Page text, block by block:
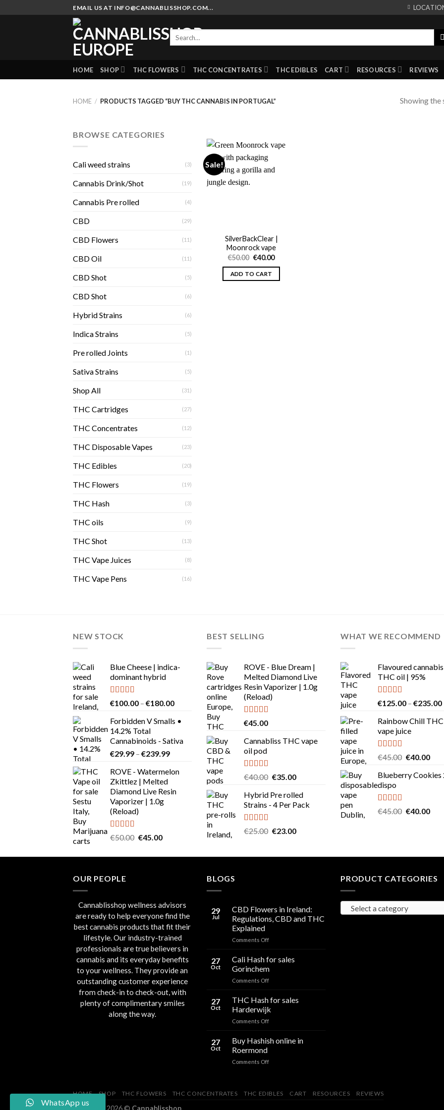
to
EMAIL US AT INFO@CANNABLISSHOP.COM...
HOME SHOP THC FLOWERS THC CONCENTRATES THC EDIBLES CART RESOURCES REVIEWS
HOME / PRODUCTS TAGGED “BUY THC CANNABIS IN PORTUGAL” Showing the
BROWSE CATEGORIES
Cali weed strains (3)
Cannabis Drink/Shot (19)
Cannabis Pre rolled (4)
CBD (29)
CBD Flowers (11)
CBD Oil (11)
CBD Shot (5)
CBD Shot (6)
Hybrid Strains (6)
Indica Strains (5)
Pre rolled Joints (1)
Sativa Strains (5)
Shop All (31)
THC Cartridges (27)
THC Concentrates (12)
THC Disposable Vapes (23)
THC Edibles (20)
THC Flowers (19)
THC Hash (3)
THC oils (9)
THC Shot (13)
THC Vape Juices (8)
THC Vape Pens (16)
Sale!
SilverBackClear |
Moonrock vape
€50.00 Original
was:
€50.00.
€40.00Current
ADD TO CART
NEW STOCK
Blue Cheese | indica-
dominant hybrid
Rated 4.64
€100.00 – €180.00Price
€100.00
€180.00
Forbidden V Smalls •
14.2% Total
Cannabinoids - Sativa
€29.99 – €239.99Price
€29.99
€239.99
ROVE - Watermelon
Zkittlez | Melted
Diamond Live Resin
Vaporizer | 1.0g
(Reload)
Rated
€50.00 Original
was:
€45.00Current
is:
BEST SELLING
ROVE - Blue Dream |
Melted Diamond Live
Resin Vaporizer | 1.0g
(Reload)
Rated4.58
€45.00
Cannabliss THC vape
oil pod
Rated4.83
€40.00 Original
was:
€40.00.
€35.00Current
is:
€35.00.
Hybrid Pre rolled
Strains - 4 Per Pack
Rated4.57
€25.00 Original
€23.00Current
WHAT WE RECOMMEND
Flavoured cannabis
THC oil | 95%
Rated 5.00
€125.00 – €235.00
Rainbow Chill THC
vape juice
Rated5.00
€45.00 Original
was:
€40.00
is:
Blueberry Cookies
dispo
Rated5.00
€45.00 Original
€40.00
OUR PEOPLE
Cannablisshop wellness advisors
are ready to help everyone find the
best cannabis products that fit their
lifestyle. Our industry-trained
professionals are true believers in
cannabis and its everyday benefits
to your wellness. They provide an
outstanding customer experience
from check-in to check-out, with
plenty of complimentary smiles
along the way.
BLOGS
29
Jul
CBD Flowers in Ireland:
Regulations, CBD and THC
Explained
Comments Offon
Flowers
in
Ireland:
Regulations,
and
27
Oct
Cali Hash for sales
Gorinchem
Comments Offon
Hash
for
sales
Gorinchem
27
Oct
THC Hash for sales
Harderwijk
Comments Offon
Hash
for
Harderwijk
27
Oct
Buy Hashish online in
Roermond
Comments Offon
in
PRODUCT CATEGORIES
Select a category
HOME SHOP THC FLOWERS THC CONCENTRATES THC EDIBLES CART RESOURCES REVIEWS
Copyright 2026 © Cannablisshop
WhatsApp us